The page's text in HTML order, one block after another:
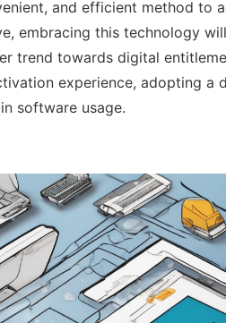
and efficient method to
embracing this technology
trend towards digital
experience, adopting
software usage.